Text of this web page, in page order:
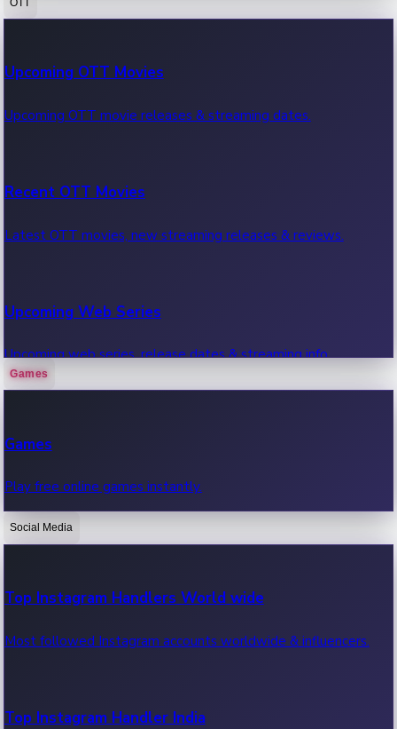
100 Cr Club Movies
Movies in 100 crore club, box office hits.
Upcoming OTT Movies
Upcoming OTT movie releases & streaming dates.
Recent OTT Movies
Latest OTT movies, new streaming releases & reviews.
Upcoming Web Series
Upcoming web series, release dates & streaming info.
OTT News
Recent OTT News.
Games
Games
Play free online games instantly.
Social Media
Top Instagram Handlers World wide
Most followed Instagram accounts worldwide & influencers.
Top Instagram Handler India